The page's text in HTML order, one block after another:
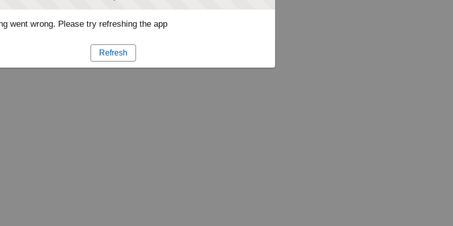
went wrong. Please try refreshing the app
Refresh